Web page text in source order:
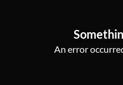
An error